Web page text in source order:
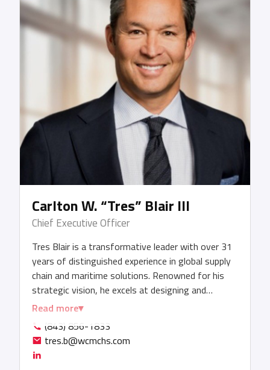
Carlton W. “Tres” Blair III
Chief Executive Officer
Tres Blair is a transformative leader with over 31
years of distinguished experience in global supply
chain and maritime solutions. Renowned for his
strategic vision, he excels at designing and
executing end-to-end logistics solutions that
sustainable growth. Under his leadership, WCM
Worldwide, LLC—including its advanced Chartering
Services division—delivers seamless integration
Read more
(843) 856-1833
tres.b@wcmchs.com